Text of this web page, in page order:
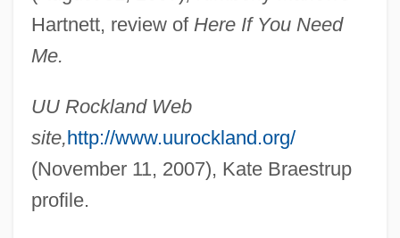
Hartnett, review of Here If You Need
Me.
UU Rockland Web
site,http://www.uurockland.org/
(November 11, 2007), Kate Braestrup
profile.
Braein, Edvard Fliflet